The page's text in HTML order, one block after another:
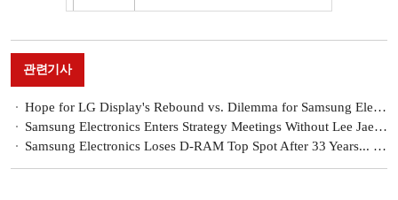
관련기사
Hope for LG Display's Rebound vs. Dilemma for Samsung Electronics
Samsung Electronics Enters Strategy Meetings Without Lee Jae-yong... Will There Be a Semiconductor Solution?
Samsung Electronics Loses D-RAM Top Spot After 33 Years... Will It Struggle All Year?